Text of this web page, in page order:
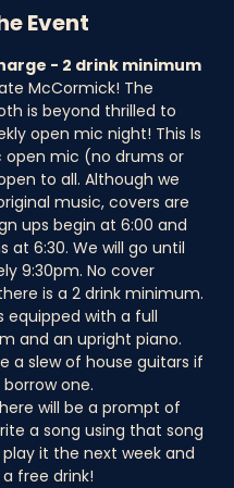
Event
- 2 drink minimum
McCormick! The
is beyond thrilled to
open mic night! This Is
open mic (no drums or
to all. Although we
music, covers are
ups begin at 6:00 and
at 6:30. We will go until
9:30pm. No cover
is a 2 drink minimum.
equipped with a full
and an upright piano.
a slew of house guitars if
one.
will be a prompt of
a song using that song
it the next week and
free drink!